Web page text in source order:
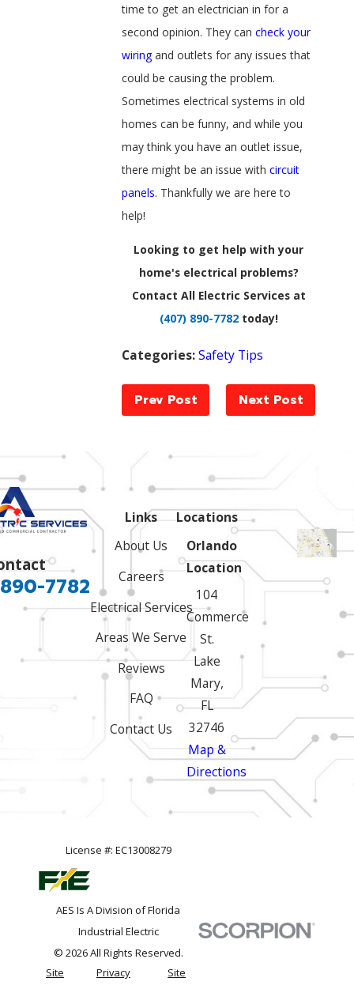
time to get an electrician in for a
second opinion. They cancheck your
wiring and outlets for any issues that
could be causing the problem.
Sometimes electrical systems in old
homes can be funny, and while you
may think you have an outlet issue,
there might be an issue withcircuit
panels. Thankfully we are here to
help!
Looking to get help with your
home's electrical problems?
Contact All Electric Services at
(407) 890-7782today!
Categories:Safety Tips
Prev Post Next Post
7782
Links
About Us
Careers
Electrical Services
Areas We Serve
Reviews
FAQ
Contact Us
Locations
Orlando
Location
104
Commerce
St.
Lake
Mary,
FL
32746
Map &
Directions
License #: EC13008279
AES Is A Division of Florida
Industrial Electric
© 2026 All Rights Reserved.
Site
Privacy
Site